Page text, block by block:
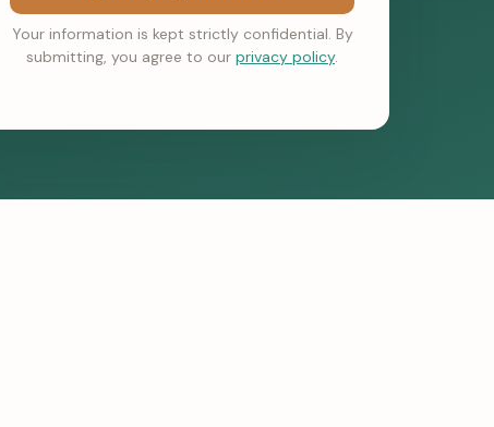
Your information is kept strictly confidential. By
submitting, you agree to our privacy policy.